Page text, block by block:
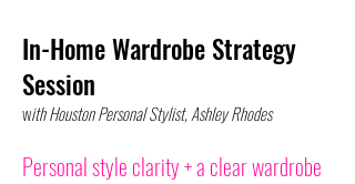
In-Home Wardrobe Strategy
Session
with Houston Personal Stylist, Ashley Rhodes
Personal style clarity + a clear wardrobe